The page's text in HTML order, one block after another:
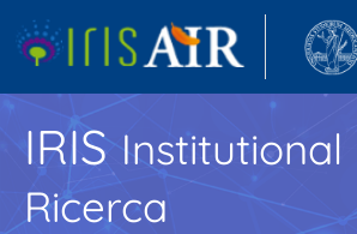
IRIS
Ricerca